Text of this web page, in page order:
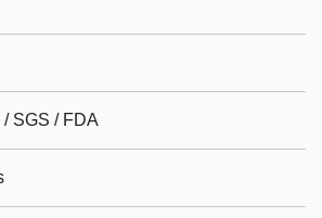
SGS / FDA